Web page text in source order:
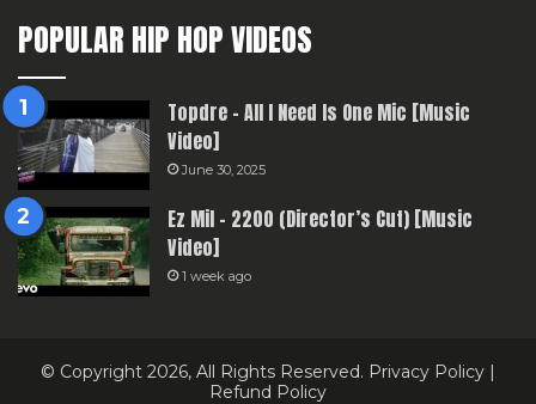
POPULAR HIP HOP VIDEOS
Topdre – All I Need Is One Mic [Music
Video]
June 30, 2025
Ez Mil – 2200 (Director’s Cut) [Music
Video]
1 week ago
© Copyright 2026, All Rights Reserved. Privacy Policy |
Refund Policy